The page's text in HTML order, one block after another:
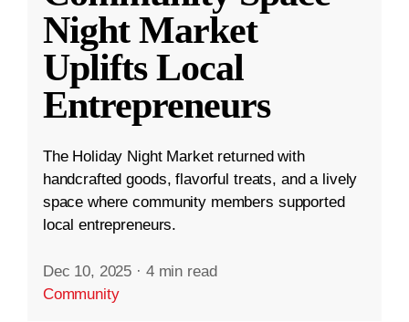
Night Market
Uplifts Local
Entrepreneurs
The Holiday Night Market returned with
handcrafted goods, flavorful treats, and a lively
space where community members supported
local entrepreneurs.
Dec 10, 2025 · 4 min read
Community